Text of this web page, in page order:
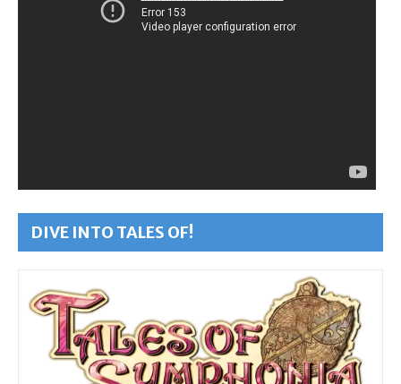
DIVE INTO TALES OF!